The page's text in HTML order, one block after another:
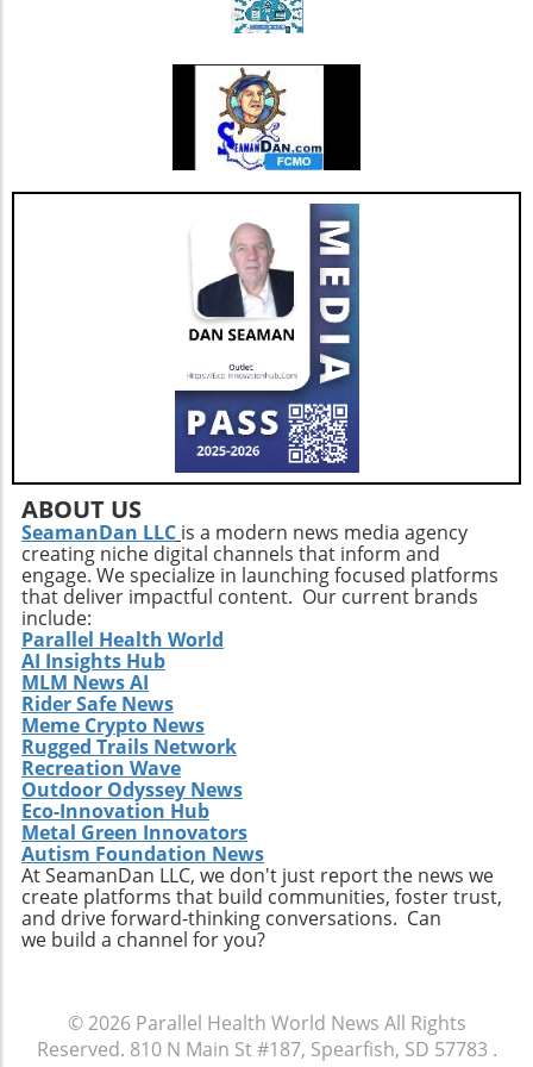
also enhances its capacity to invest in
additional resources and service
enhancements, which are critical as they adapt
to changing market needs. Looking Ahead:
Future Opportunities and Challenges As
Extendicare integrates CBI into its operations,
their primary focus will center on managing
the complexities posed by Canada's aging
population and the growing needs for senior
care services. According to various industry
projections, this demand is expected to
escalate dramatically over the next few years,
necessitating more comprehensive, tailored,
and innovative care solutions. Furthermore,
Extendicare's commitment to enhancing care
delivery practices will be essential in
addressing service consistency during this
critical integration phase. While the
opportunities for growth are abundant, the
company must also recognize potential
challenges such as competition and regulatory
changes within the healthcare sector.
Relevance to Industry Trends and Insights The
ongoing transformation in healthcare, driven
by technological advancements and
demographic shifts, makes Extendicare’s
strategies particularly relevant in today’s
context. The intersection of technology and
healthcare services emphasizes the necessity
for companies to innovate continually. From
the integration of telehealth solutions to
utilizing data analytics in care management,
these trends will shape the future landscape in
which Extendicare operates. By leveraging
new technologies, Extendicare can improve
patient outcomes while also streamlining
operational processes to enhance efficiency.
of Extendicare’s approach to growth through
acquisition offers valuable lessons. It
ABOUT US
SeamanDan LLC is a modern news media agency
creating niche digital channels that inform and
engage. We specialize in launching focused platforms
that deliver impactful content. Our current brands
include:
Parallel Health World
AI Insights Hub
MLM News AI
Rider Safe News
Meme Crypto News
Rugged Trails Network
Recreation Wave
Outdoor Odyssey News
Eco-Innovation Hub
Metal Green Innovators
Autism Foundation News
At SeamanDan LLC, we don't just report the news we
create platforms that build communities, foster trust,
and drive forward-thinking conversations. Can
we build a channel for you?
© 2026 Parallel Health World News All Rights
Reserved. 810 N Main St #187, Spearfish, SD 57783 .